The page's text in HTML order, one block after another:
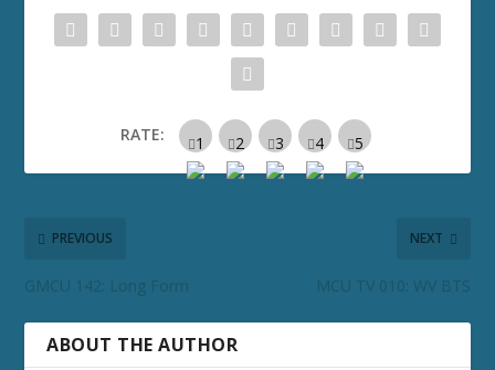
RATE:
PREVIOUS
GMCU 142: Long Form
NEXT
MCU TV 010: WV BTS
ABOUT THE AUTHOR